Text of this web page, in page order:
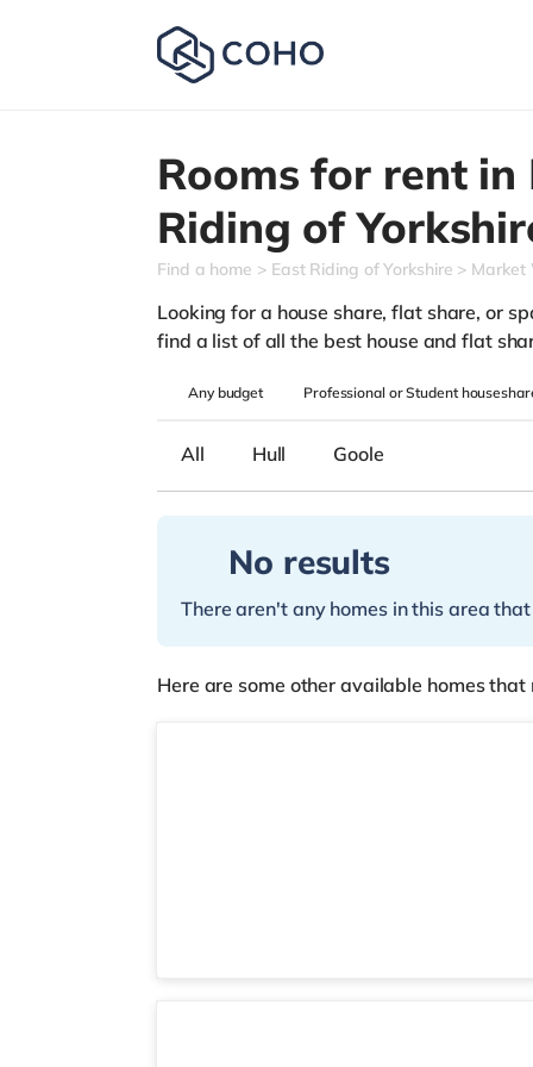
Rooms for rent in
Riding of
Find a home East Riding of Yorkshire Market
Looking for a house share, flat share, or
find a list of all the best house and flat
Anybudget Professional or Student
All Hull Goole
No results
There aren't any homes in this area
Here are some other available homes
2 rooms available